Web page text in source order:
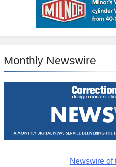
Monthly Newswire
Newswire of